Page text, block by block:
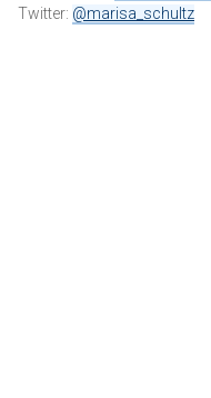
Twitter: @marisa_schultz